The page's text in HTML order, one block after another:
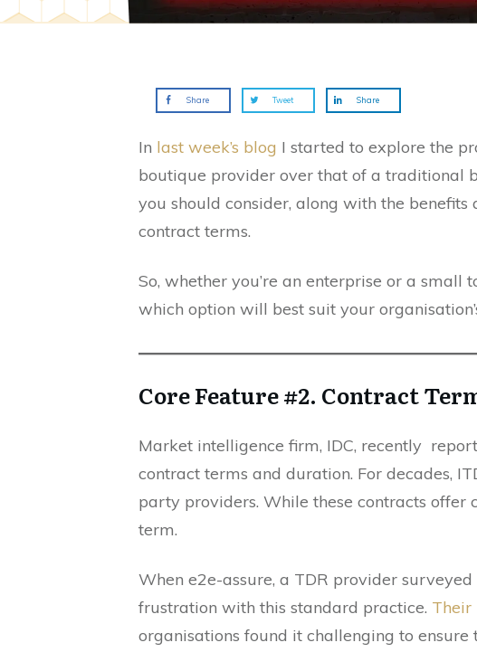
Share Tweet Share
In last week’s blog I started to explore the
boutique provider over that of a traditional
you should consider, along with the
contract terms.
So, whether you’re an enterprise or a small
which option will best suit your
Core Feature #2. Contract
Market intelligence firm, IDC, recently
contract terms and duration. For decades,
party providers. While these contracts
term.
When e2e-assure, a TDR provider
frustration with this standard practice. Their
organisations found it challenging to